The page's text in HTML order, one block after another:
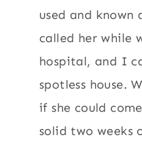
used and known
called her while
hospital, and I
spotless house.
if she could
solid two weeks